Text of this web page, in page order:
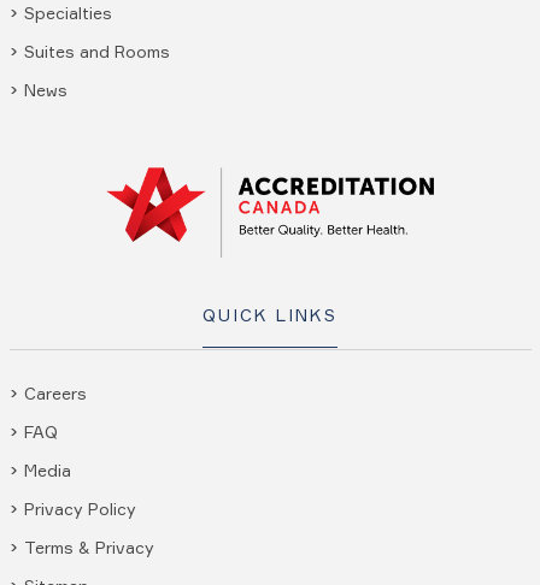
Specialties
Suites and Rooms
News
QUICK LINKS
Careers
FAQ
Media
Privacy Policy
Terms & Privacy